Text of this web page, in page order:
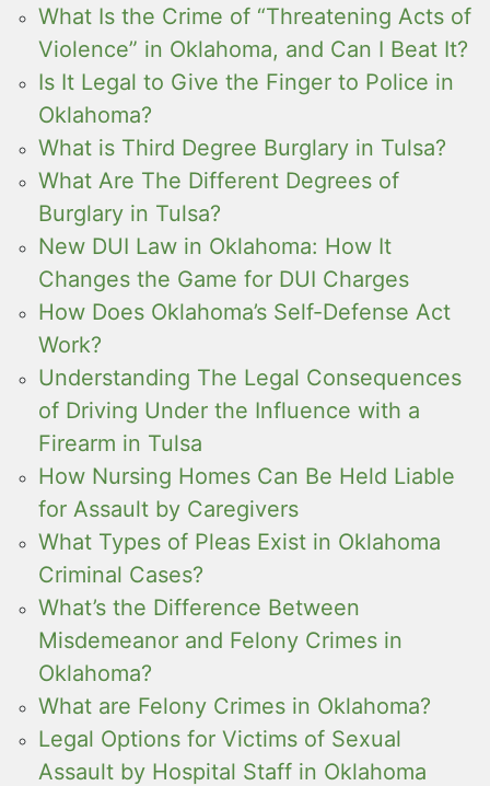
What Is the Crime of “Threatening Acts of
Violence” in Oklahoma, and Can I Beat It?
Is It Legal to Give the Finger to Police in
Oklahoma?
What is Third Degree Burglary in Tulsa?
What Are The Different Degrees of
Burglary in Tulsa?
New DUI Law in Oklahoma: How It
Changes the Game for DUI Charges
How Does Oklahoma’s Self-Defense Act
Work?
Understanding The Legal Consequences
of Driving Under the Influence with a
Firearm in Tulsa
How Nursing Homes Can Be Held Liable
for Assault by Caregivers
What Types of Pleas Exist in Oklahoma
Criminal Cases?
What’s the Difference Between
Misdemeanor and Felony Crimes in
Oklahoma?
What are Felony Crimes in Oklahoma?
Legal Options for Victims of Sexual
Assault by Hospital Staff in Oklahoma